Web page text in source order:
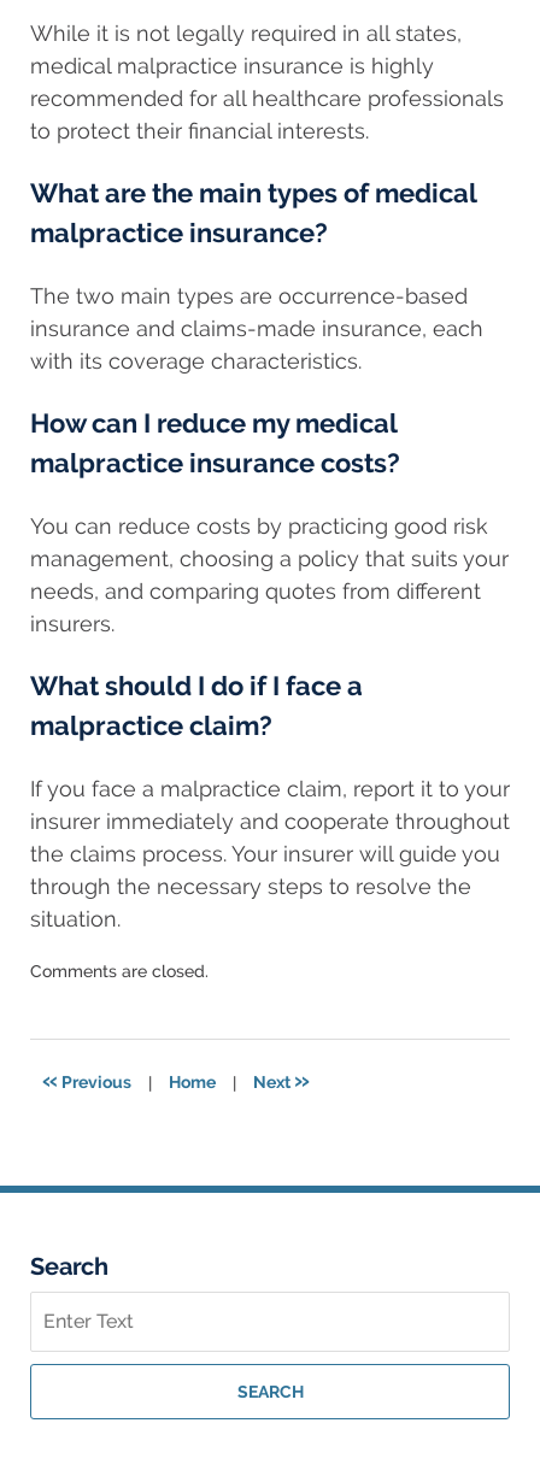
While it is not legally required in all states,
medical malpractice insurance is highly
recommended for all healthcare professionals
to protect their financial interests.
What are the main types of medical
malpractice insurance?
The two main types are occurrence-based
insurance and claims-made insurance, each
with its coverage characteristics.
How can I reduce my medical
malpractice insurance costs?
You can reduce costs by practicing good risk
management, choosing a policy that suits your
needs, and comparing quotes from different
insurers.
What should I do if I face a
malpractice claim?
If you face a malpractice claim, report it to your
insurer immediately and cooperate throughout
the claims process. Your insurer will guide you
through the necessary steps to resolve the
situation.
Updated:
2023
Comments are closed.
« Previous | Home | Next»
Search
on
Georgia
Injury
SEARCH